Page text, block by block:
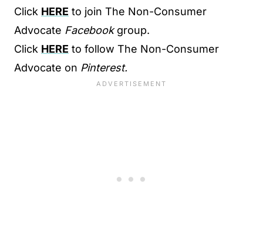
Click HERE to join The Non-Consumer
Advocate Facebookgroup.
Click HERE to follow The Non-Consumer
Advocate on Pinterest.